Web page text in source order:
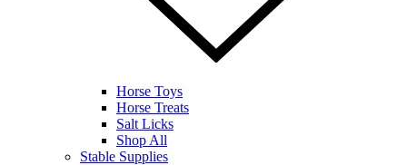
Horse Toys
Horse Treats
Salt Licks
Shop All
Stable Supplies